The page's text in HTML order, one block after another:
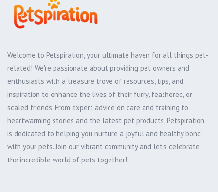
Welcome to Petspiration, your ultimate haven for all things pet-
related! We're passionate about providing pet owners and
enthusiasts with a treasure trove of resources, tips, and
inspiration to enhance the lives of their furry, feathered, or
scaled friends. From expert advice on care and training to
heartwarming stories and the latest pet products, Petspiration
is dedicated to helping you nurture a joyful and healthy bond
with your pets. Join our vibrant community and let's celebrate
the incredible world of pets together!